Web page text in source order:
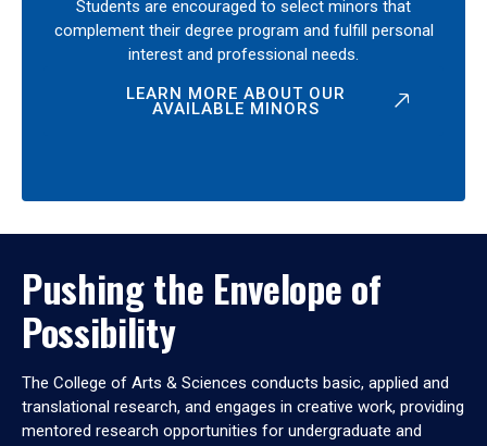
Students are encouraged to select minors that
complement their degree program and fulfill personal
interest and professional needs.
LEARN MORE ABOUT OUR
AVAILABLE MINORS
Pushing the Envelope of
Possibility
The College of Arts & Sciences conducts basic, applied and
translational research, and engages in creative work, providing
mentored research opportunities for undergraduate and